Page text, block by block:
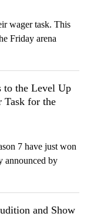
wager task. This
Friday arena
to the Level Up
Task for the
7 have just won
announced by
and Show